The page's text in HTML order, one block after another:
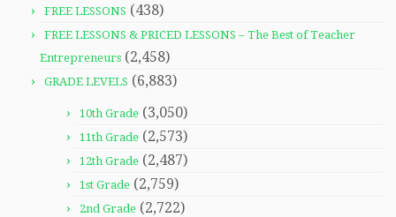
FREE LESSONS (438)
FREE LESSONS & PRICED LESSONS – The Best of Teacher
Entrepreneurs (2,458)
GRADE LEVELS (6,883)
10th Grade (3,050)
11th Grade (2,573)
12th Grade (2,487)
1st Grade (2,759)
2nd Grade (2,722)